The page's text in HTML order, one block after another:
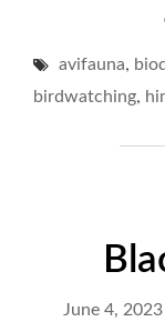
avifauna,
birdwatching,
June 4, 2023